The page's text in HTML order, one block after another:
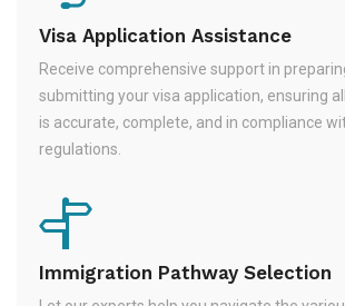
Visa Application Assistance
Receive comprehensive support in
submitting your visa application, ensuring
is accurate, complete, and in compliance
regulations.
Immigration Pathway Selection